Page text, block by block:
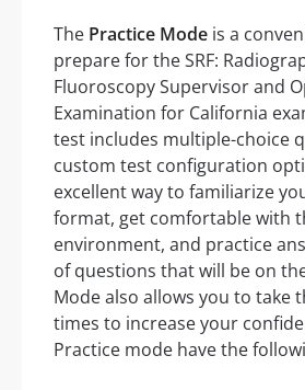
The Practice Mode is a
prepare for the SRF:
Fluoroscopy Supervisor and
Examination for California
test includes multiple-choice
custom test configuration
excellent way to familiarize
format, get comfortable with
environment, and practice
of questions that will be on
Mode also allows you to take
times to increase your
Practice mode have the